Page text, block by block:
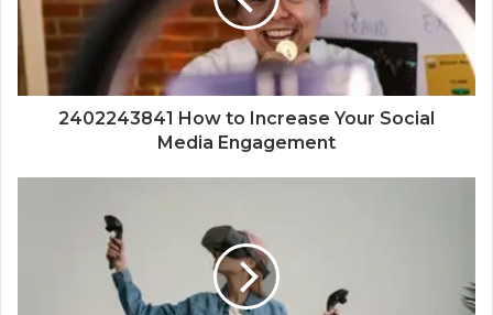
2402243841 How to Increase Your Social
Media Engagement